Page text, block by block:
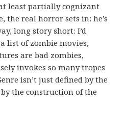
least partially cognizant
the real horror sets in: he’s
long story short: I’d
list of zombie movies,
are bad zombies,
invokes so many tropes
isn’t just defined by the
the construction of the